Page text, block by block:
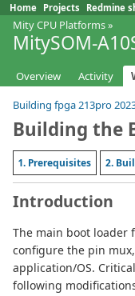
Home Projects Redmine
Mity CPU Platforms»
MitySOM-
Overview Activity
Building fpga 213pro
Building the
1. Prerequisites 2.
Introduction
The main boot loader
configure the pin
application/OS.
following